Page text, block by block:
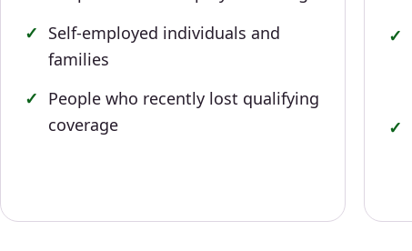
Self-employed individuals and
families
People who recently lost qualifying
coverage